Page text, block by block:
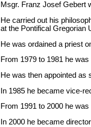
Msgr. Franz Josef Gebert
He carried out his
at the Pontifical Gregorian
He was ordained a priest
From 1979 to 1981 he
He was then appointed as
In 1985 he became vice-
From 1991 to 2000 he
In 2000 he became